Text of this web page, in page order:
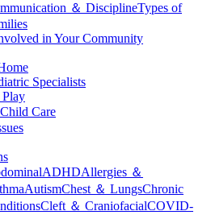
＆ DisciplineTypes of
in Your Community
Specialists
Care
ADHDAllergies ＆
AutismChest ＆ LungsChronic
Cleft ＆ CraniofacialCOVID-